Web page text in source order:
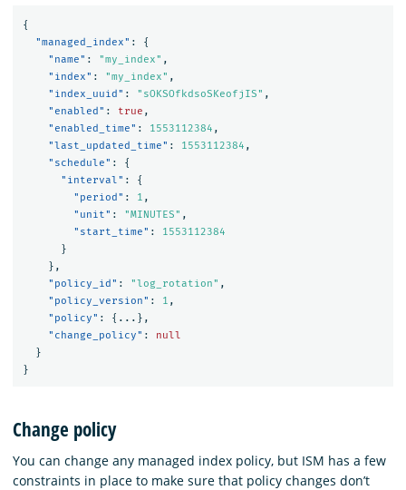
{
"managed_index" :
{
"name" : "my_index" ,
"index" : "my_index" ,
"index_uuid" : "sOKSOfkdsoSKeofjIS" ,
"enabled" : true ,
"enabled_time" : 1553112384 ,
"last_updated_time" : 1553112384 ,
"schedule" :
{
"interval" :
{
"period" : 1 ,
"unit" : "MINUTES" ,
"start_time" :
1553112384
}
},
"policy_id" : "log_rotation" ,
"policy_version" : 1 ,
"policy" : { ... },
"change_policy" :
null
}
}
Change policy
You can change any managed index policy, but ISM has a few
constraints in place to make sure that policy changes don’t